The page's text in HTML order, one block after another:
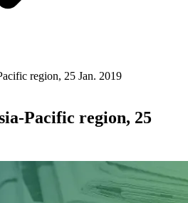
region, 25 Jan. 2019
Pacific region, 25